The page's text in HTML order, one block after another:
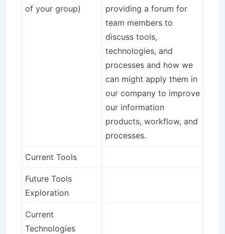
of your group)
providing a forum for
team members to
discuss tools,
technologies, and
processes and how we
can might apply them in
our company to improve
our information
products, workflow, and
processes.
Current Tools
Future Tools
Exploration
Current
Technologies